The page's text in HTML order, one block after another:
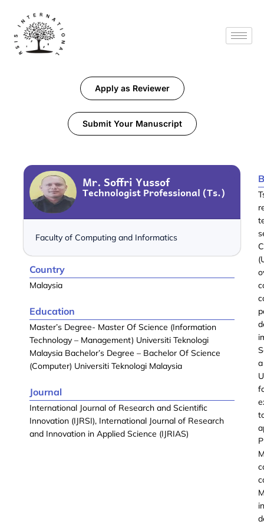
Apply as Reviewer
Submit Your Manuscript
Mr. Soffri Yussof
Technologist Professional (Ts.)
Faculty of Computing and Informatics
Country
Malaysia
Education
Master’s Degree- Master Of Science (Information
Technology – Management) Universiti Teknologi
Malaysia Bachelor’s Degree – Bachelor Of Science
(Computer) Universiti Teknologi Malaysia
Journal
International Journal of Research and Scientific
Innovation (IJRSI), International Journal of Research
and Innovation in Applied Science (IJRIAS)